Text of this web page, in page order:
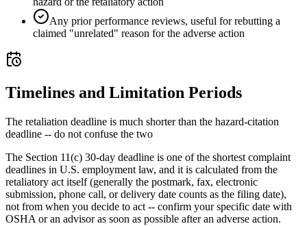
Any prior performance reviews, useful for rebutting a
claimed "unrelated" reason for the adverse action
Timelines and Limitation Periods
The retaliation deadline is much shorter than the hazard-citation
deadline -- do not confuse the two
The Section 11(c) 30-day deadline is one of the shortest complaint
deadlines in U.S. employment law, and it is calculated from the
retaliatory act itself (generally the postmark, fax, electronic
submission, phone call, or delivery date counts as the filing date),
not from when you decide to act -- confirm your specific date with
OSHA or an advisor as soon as possible after an adverse action.